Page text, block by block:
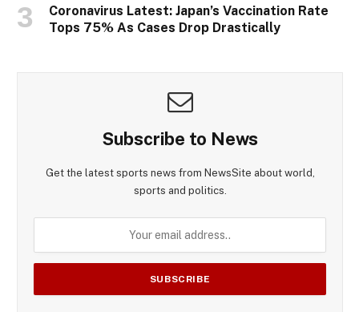
Coronavirus Latest: Japan’s Vaccination Rate
Tops 75% As Cases Drop Drastically
Subscribe to News
Get the latest sports news from NewsSite about world,
sports and politics.